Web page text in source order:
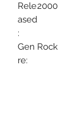
Rele
ased
:
2000
Gen
re:
Rock